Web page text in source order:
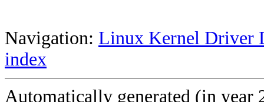
Navigation: Linux Kernel Driver
index
Automatically generated (in year